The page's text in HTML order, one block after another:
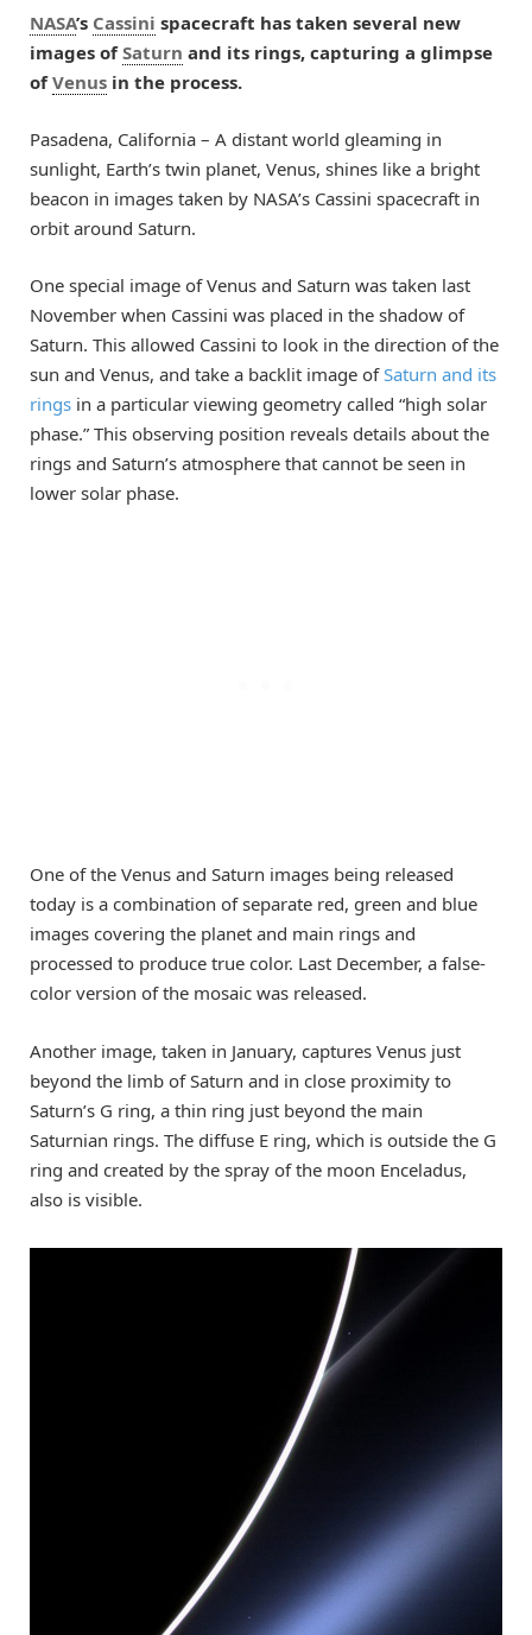
NASA’s Cassini spacecraft has taken several new
images ofSaturn and its rings, capturing a glimpse
ofVenus in the process.
Pasadena, California – A distant world gleaming in
sunlight, Earth’s twin planet, Venus, shines like a bright
beacon in images taken by NASA’s Cassini spacecraft in
orbit around Saturn.
One special image of Venus and Saturn was taken last
November when Cassini was placed in the shadow of
Saturn. This allowed Cassini to look in the direction of the
sun and Venus, and take a backlit image ofSaturn and its
rings in a particular viewing geometry called “high solar
phase.” This observing position reveals details about the
rings and Saturn’s atmosphere that cannot be seen in
lower solar phase.
One of the Venus and Saturn images being released
today is a combination of separate red, green and blue
images covering the planet and main rings and
processed to produce true color. Last December, a false-
color version of the mosaic was released.
Another image, taken in January, captures Venus just
beyond the limb of Saturn and in close proximity to
Saturn’s G ring, a thin ring just beyond the main
Saturnian rings. The diffuse E ring, which is outside the G
ring and created by the spray of the moon Enceladus,
also is visible.